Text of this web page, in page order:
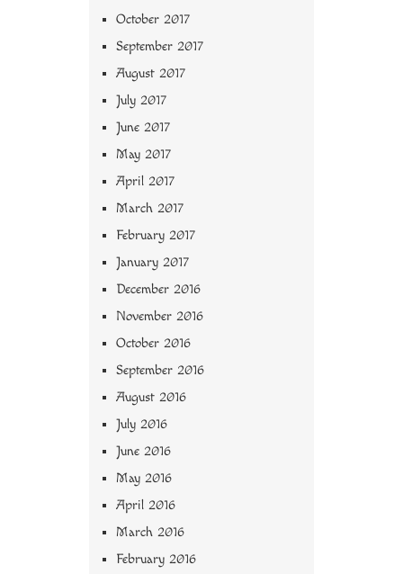
October 2017
September 2017
August 2017
July 2017
June 2017
May 2017
April 2017
March 2017
February 2017
January 2017
December 2016
November 2016
October 2016
September 2016
August 2016
July 2016
June 2016
May 2016
April 2016
March 2016
February 2016